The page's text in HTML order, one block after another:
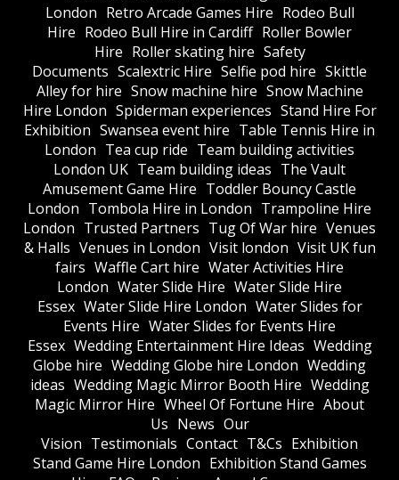
London Retro Arcade Games Hire Rodeo Bull
Hire Rodeo Bull Hire in Cardiff Roller Bowler
Hire Roller skating hire Safety
Documents Scalextric Hire Selfie pod hire Skittle
Alley for hire Snow machine hire Snow Machine
Hire London Spiderman experiences Stand Hire For
Exhibition Swansea event hire Table Tennis Hire in
London Tea cup ride Team building activities
London UK Team building ideas The Vault
Amusement Game Hire Toddler Bouncy Castle
London Tombola Hire in London Trampoline Hire
London Trusted Partners Tug Of War hire Venues
& Halls Venues in London Visit london Visit UK fun
fairs Waffle Cart hire Water Activities Hire
London Water Slide Hire Water Slide Hire
Essex Water Slide Hire London Water Slides for
Events Hire Water Slides for Events Hire
Essex Wedding Entertainment Hire Ideas Wedding
Globe hire Wedding Globe hire London Wedding
ideas Wedding Magic Mirror Booth Hire Wedding
Magic Mirror Hire Wheel Of Fortune Hire About
Us News Our
Vision Testimonials Contact T&Cs Exhibition
Stand Game Hire London Exhibition Stand Games